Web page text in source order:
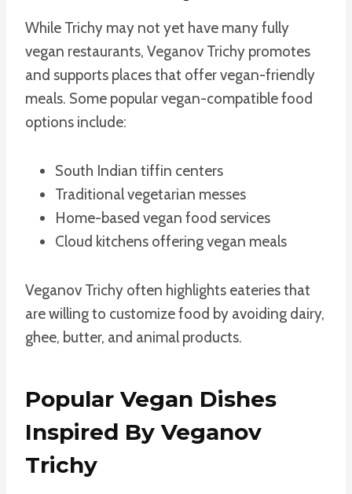
While Trichy may not yet have many fully
vegan restaurants, Veganov Trichy promotes
and supports places that offer vegan-friendly
meals. Some popular vegan-compatible food
options include:
South Indian tiffin centers
Traditional vegetarian messes
Home-based vegan food services
Cloud kitchens offering vegan meals
Veganov Trichy often highlights eateries that
are willing to customize food by avoiding dairy,
ghee, butter, and animal products.
Popular Vegan Dishes
Inspired By Veganov
Trichy